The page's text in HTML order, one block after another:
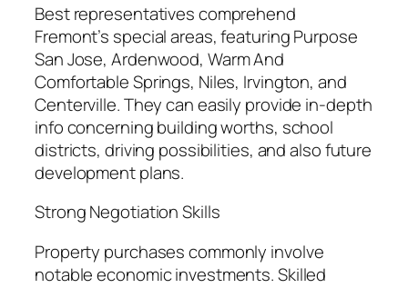
Best representatives comprehend
Fremont’s special areas, featuring Purpose
San Jose, Ardenwood, Warm And
Comfortable Springs, Niles, Irvington, and
Centerville. They can easily provide in-depth
info concerning building worths, school
districts, driving possibilities, and also future
development plans.
Strong Negotiation Skills
Property purchases commonly involve
notable economic investments. Skilled